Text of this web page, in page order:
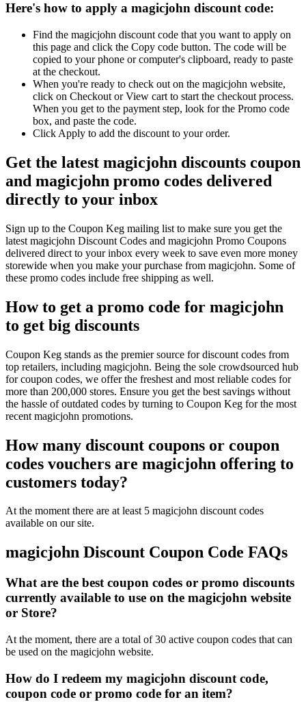
Here's how to apply a magicjohn discount code:
Find the magicjohn discount code that you want to apply on
this page and click the Copy code button. The code will be
copied to your phone or computer's clipboard, ready to paste
at the checkout.
When you're ready to check out on the magicjohn website,
click on Checkout or View cart to start the checkout process.
When you get to the payment step, look for the Promo code
box, and paste the code.
Click Apply to add the discount to your order.
Get the latest magicjohn discounts coupon
and magicjohn promo codes delivered
directly to your inbox
Sign up to the Coupon Keg mailing list to make sure you get the
latest magicjohn Discount Codes and magicjohn Promo Coupons
delivered direct to your inbox every week to save even more money
storewide when you make your purchase from magicjohn. Some of
these promo codes include free shipping as well.
How to get a promo code for magicjohn
to get big discounts
Coupon Keg stands as the premier source for discount codes from
top retailers, including magicjohn. Being the sole crowdsourced hub
for coupon codes, we offer the freshest and most reliable codes for
more than 200,000 stores. Ensure you get the best savings without
the hassle of outdated codes by turning to Coupon Keg for the most
recent magicjohn promotions.
How many discount coupons or coupon
codes vouchers are magicjohn offering to
customers today?
At the moment there are at least 5 magicjohn discount codes
available on our site.
magicjohn Discount Coupon Code FAQs
What are the best coupon codes or promo discounts
currently available to use on the magicjohn website
or Store?
At the moment, there are a total of 30 active coupon codes that can
be used on the magicjohn website.
How do I redeem my magicjohn discount code,
coupon code or promo code for an item?